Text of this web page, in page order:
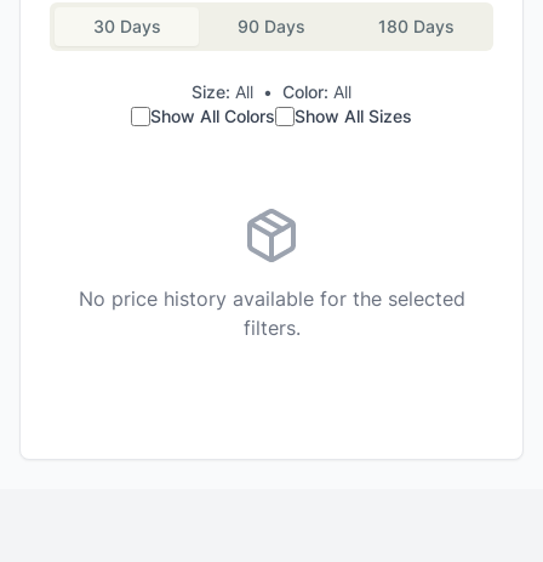
30 Days 90 Days 180 Days
Size: All • Color: All
Show All Colors
Show All Sizes
No price history available for the selected
filters.